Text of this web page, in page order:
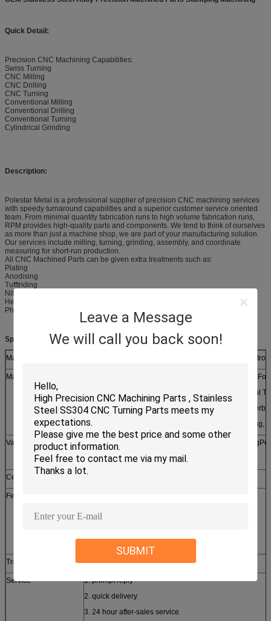
Leave a Message
We will call you back soon!
SUBMIT
Quick Detail:
Precision CNC Machining Capabilities:
Swiss Turning
CNC Milling
CNC Drilling
CNC Turning
Conventional Milling
Conventional Drilling
Conventional Turning
Cylindrical Grinding
Description:
Polestar Metal is a professional supplier of precision CNC machining services
with speedy turnaround capabilities and a superior customer service oriented
team. From minimal quantity fabrication runs to high volume fabrication runs,
RPM provides high-quality parts and components. We tend to think of ourselves
as more than just a machine shop, we are part of your manufacturing solution.
Our services include milling, turning, grinding, assembly, and coordinate
measuring for short-run production.
All CNC Machined Parts can be given extra treatments such as:
Plating
Anodising
Tufftriding
Nitriding
Heat treatment
Phosphating
Specifications:
Materials (Metals) Brass, Aluminum, Mild Steel, Stainless Steel, Ductile
Machining Processes
Broaching, Parting/Cutting, Facing, Contour Turning,
Turning, Straight Turning, External Threading, Internal
Forming, Knurling, Boring Broaching, Drilling,
Pocketing, Profiling, Reaming, Tapping, Thread Milling,
Value Added Services
Fulfillment, Assembly, Kit Building, Crimping,
Inspection, Packaging
Certificates approched SGS, CE, ROHS, ISO9001-2008
Features
2. small order accepted
Trade term FOB, CFR, CIF, EXW
Service
1. prompt reply
2. quick delivery
3. 24 hour after-sales service